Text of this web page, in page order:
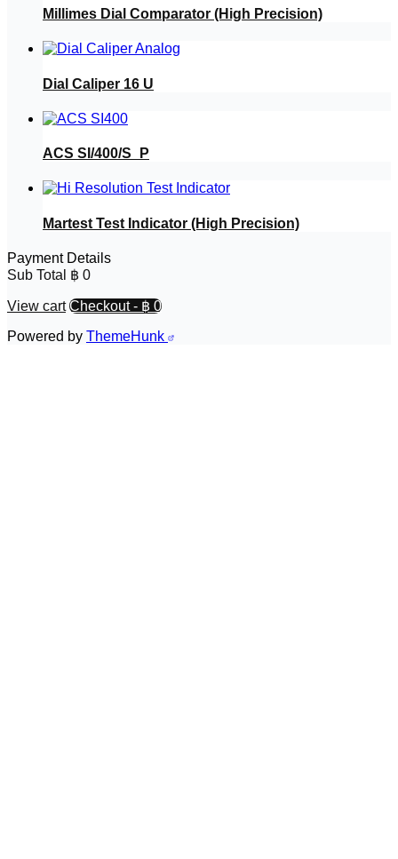
Millimes Dial Comparator (High Precision)
Dial Caliper 16 U
ACS SI/400/S_P
Martest Test Indicator (High Precision)
Payment Details
Sub Total ฿ 0
View cart Checkout- ฿ 0
Powered by ThemeHunk